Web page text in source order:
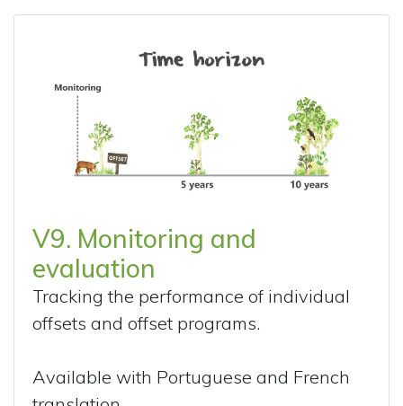
V9. Monitoring and
evaluation
Tracking the performance of individual
offsets and offset programs.
Available with Portuguese and French